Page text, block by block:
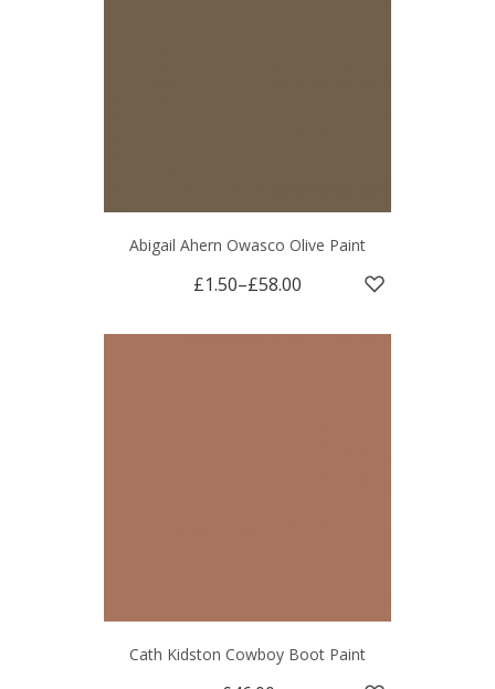
Abigail Ahern Owasco Olive Paint
£1.50–£58.00
Cath Kidston Cowboy Boot Paint